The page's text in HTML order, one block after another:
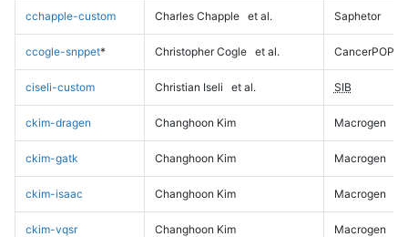
cchapple-custom Charles Chapple et al. Saphetor
ccogle-snppet* Christopher Cogle et al. CancerPOP
ciseli-custom Christian Iseli et al. SIB
ckim-dragen Changhoon Kim Macrogen
ckim-gatk Changhoon Kim Macrogen
ckim-isaac Changhoon Kim Macrogen
ckim-vqsr Changhoon Kim Macrogen